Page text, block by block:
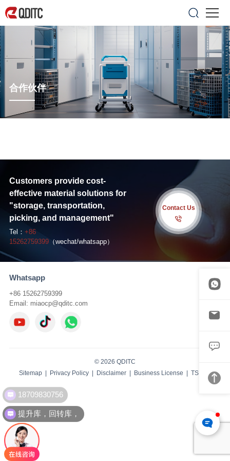
合作伙伴
Customers provide cost-
effective material solutions for
"storage, transportation,
picking, and management"
Tel： +86
15262759399（wechat/whatsapp）
Contact Us
Whatsapp
+86 15262759399
Email: miaocp@qditc.com
© 2026 QDITC
Sitemap| Privacy Policy| Disclaimer| Business License | TS: IBW
提升库，回转库，
18709830756